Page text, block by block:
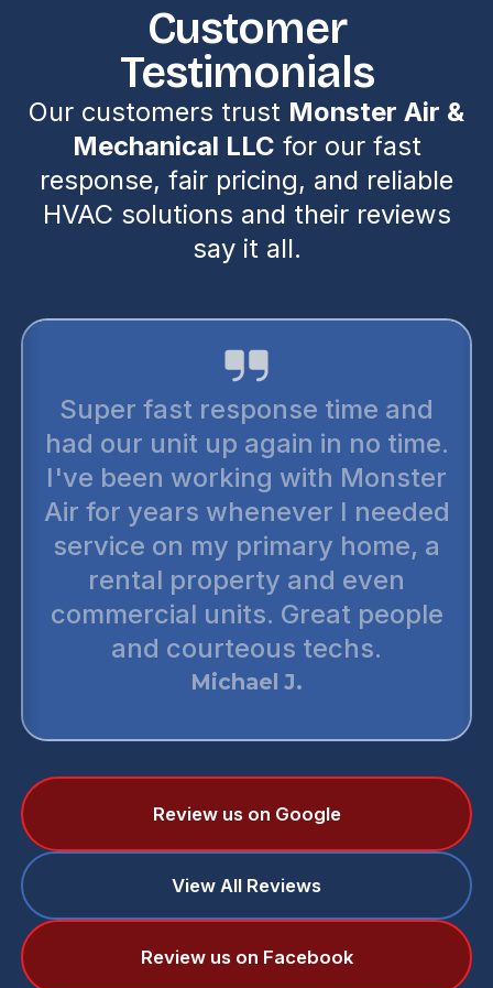
Customer
Testimonials
Our customers trust Monster Air &
Mechanical LLC for our fast
response, fair pricing, and reliable
HVAC solutions and their reviews
say it all.
Super fast response time and
had our unit up again in no time.
I've been working with Monster
Air for years whenever I needed
service on my primary home, a
rental property and even
commercial units. Great people
and courteous techs.
Michael J.
Review us on Google
View All Reviews
Review us on Facebook